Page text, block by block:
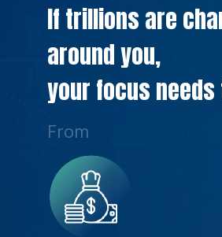
If trillions are
around you,
your focus
From